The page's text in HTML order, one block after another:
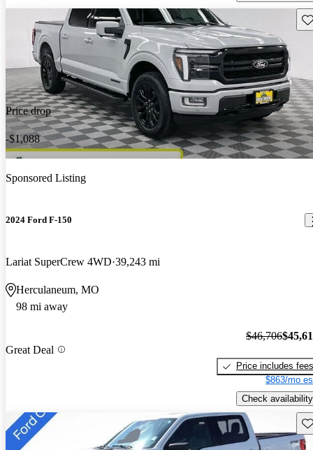
Price drop
-$1,088
Sponsored Listing
2024 Ford F-150
Lariat SuperCrew 4WD 39,243 mi
Herculaneum, MO
98 mi away
Great Deal
$46,706
Price includes fees
$863/mo
Check availability